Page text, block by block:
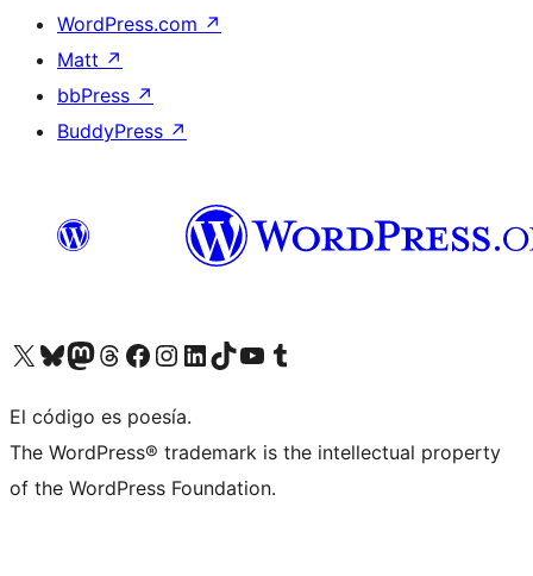
WordPress.com ↗
Matt ↗
bbPress ↗
BuddyPress ↗
Visit our X (formerly Twitter) account
Visit our Bluesky account
Visit our Mastodon account
Visit our Threads account
Visit our Facebook page
Visit our Instagram account
Visit our LinkedIn account
Visit our TikTok account
Visit our YouTube channel
Visit our Tumblr account
El código es poesía.
The WordPress® trademark is the intellectual property
of the WordPress Foundation.